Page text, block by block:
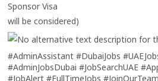
Sponsor Visa
will be considered)
#AdminAssistant #DubaiJobs
#AdminJobsDubai #JobSearchUAE
#JobAlert #FullTimeJobs